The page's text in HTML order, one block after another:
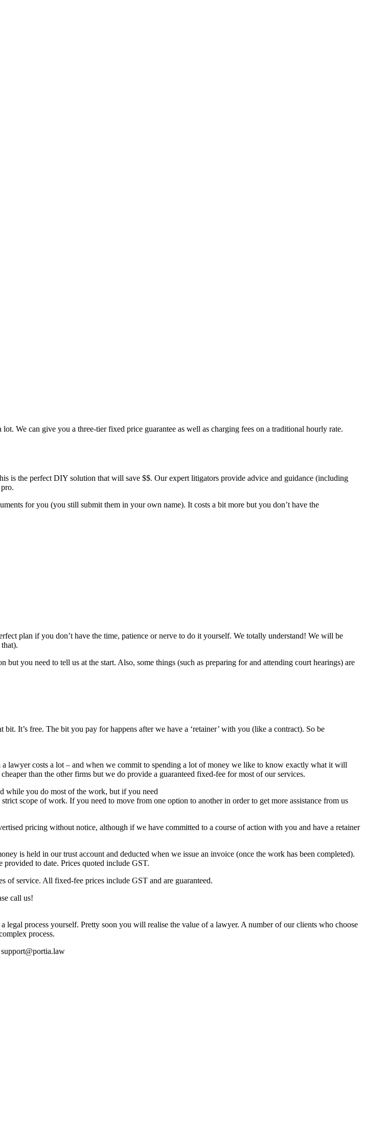
We can give you a three-tier fixed price guarantee as well as charging fees on a traditional hourly rate.
is the perfect DIY solution that will save $$. Our expert litigators provide advice and guidance (including
for you (you still submit them in your own name). It costs a bit more but you don’t have the
plan if you don’t have the time, patience or nerve to do it yourself. We totally understand! We will be
you need to tell us at the start. Also, some things (such as preparing for and attending court hearings) are
It’s free. The bit you pay for happens after we have a ‘retainer’ with you (like a contract). So be
lawyer costs a lot – and when we commit to spending a lot of money we like to know exactly what it will
than the other firms but we do provide a guaranteed fixed-fee for most of our services.
while you do most of the work, but if you need
scope of work. If you need to move from one option to another in order to get more assistance from us
pricing without notice, although if we have committed to a course of action with you and have a retainer
is held in our trust account and deducted when we issue an invoice (once the work has been completed).
provided to date. Prices quoted include GST.
of service. All fixed-fee prices include GST and are guaranteed.
call us!
process yourself. Pretty soon you will realise the value of a lawyer. A number of our clients who choose
process.